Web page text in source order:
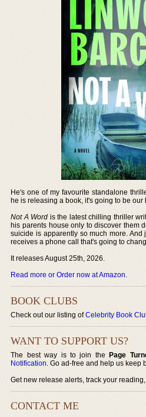
He's one of my favourite standalone
he is releasing a book, it's going to be our
Not A Word is the latest chilling thriller
his parents house only to discover them
suicide is apparently so much more.
receives a phone call that's going to
It releases August 25th, 2026.
Read more or Order now at Amazon.
BOOK CLUBS
Check out our listing ofCelebrity Book
WANT TO SUPPORT US?
The best way is to join thePage
Notification. Go ad-free and help us keep
Get new release alerts, track your
CONTACT ME